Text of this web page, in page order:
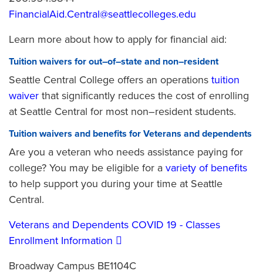
FinancialAid.Central@seattlecolleges.edu
Learn more about how to apply for financial aid:
Tuition waivers for out–of–state and non–resident
Seattle Central College offers an operations tuition
waiver that significantly reduces the cost of enrolling
at Seattle Central for most non–resident students.
Tuition waivers and benefits for Veterans and dependents
Are you a veteran who needs assistance paying for
college? You may be eligible for a variety of benefits
to help support you during your time at Seattle
Central.
Veterans and Dependents COVID 19 - Classes
Enrollment Information
Broadway Campus BE1104C